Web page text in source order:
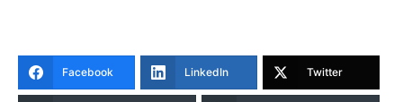
Facebook LinkedIn Twitter